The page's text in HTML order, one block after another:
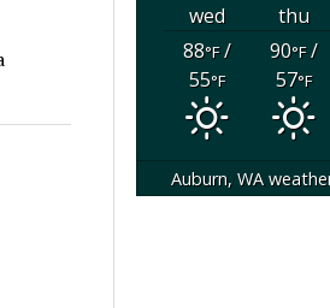
wed thu
88°F/
55°F
90°F/
57°F
Auburn, WA